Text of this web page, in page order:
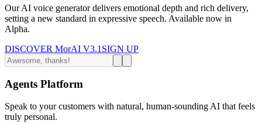
Our AI voice generator delivers emotional depth and rich delivery,
setting a new standard in expressive speech. Available now in
Alpha.
DISCOVER MorAI V3.1 SIGN UP
Agents Platform
Speak to your customers with natural, human-sounding AI that feels
truly personal.